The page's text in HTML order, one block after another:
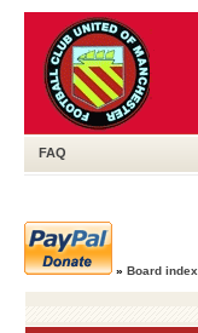
FAQ
» Board index